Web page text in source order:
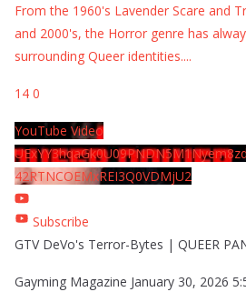
From the 1960's Lavender Scare and
and 2000's, the Horror genre has
surrounding Queer identities....
14 0
YouTube Video
42RTNCOEMxREI3Q0VDMjU2
Subscribe
GTV DeVo's Terror-Bytes | QUEER
Gayming Magazine January 30, 2026